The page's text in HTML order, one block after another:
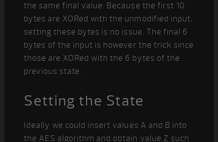
the same final value. Because the first 10
bytes are XORed with the unmodified input,
setting these bytes is no issue. The final 6
bytes of the input is however the trick since
those are XORed with the 6 bytes of the
previous state.
Setting the State
Ideally we could insert values A and B into
the AES algorithm and obtain value Z such